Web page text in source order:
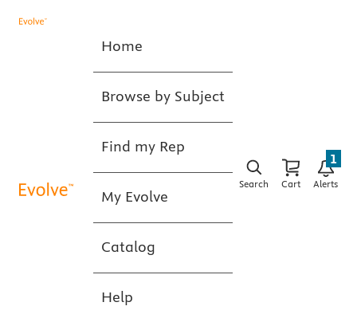
Home
Browse by Subject
Find my Rep
My Evolve
Catalog
Help
Search Cart Alerts
1